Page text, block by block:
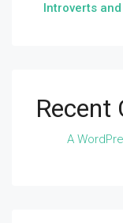
Introverts
Recent
A